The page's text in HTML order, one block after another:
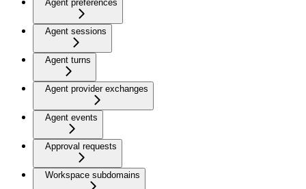
Agent preferences
Agent sessions
Agent turns
Agent provider exchanges
Agent events
Approval requests
Workspace subdomains